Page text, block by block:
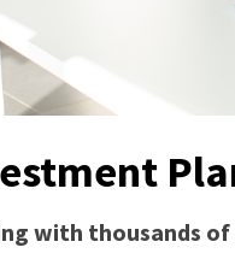
with thousands